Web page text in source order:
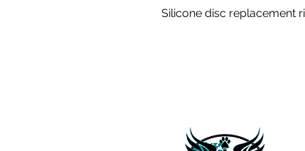
Silicone disc replacement